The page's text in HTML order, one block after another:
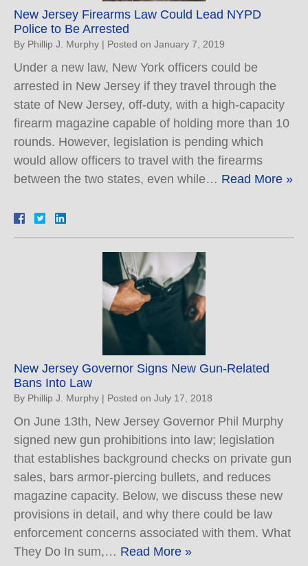
New Jersey Firearms Law Could Lead NYPD
Police to Be Arrested
By Phillip J. Murphy | Posted on January 7, 2019
Under a new law, New York officers could be
arrested in New Jersey if they travel through the
state of New Jersey, off-duty, with a high-capacity
firearm magazine capable of holding more than 10
rounds. However, legislation is pending which
would allow officers to travel with the firearms
between the two states, even while… Read More »
New Jersey Governor Signs New Gun-Related
Bans Into Law
By Phillip J. Murphy | Posted on July 17, 2018
On June 13th, New Jersey Governor Phil Murphy
signed new gun prohibitions into law; legislation
that establishes background checks on private gun
sales, bars armor-piercing bullets, and reduces
magazine capacity. Below, we discuss these new
provisions in detail, and why there could be law
enforcement concerns associated with them. What
They Do In sum,… Read More »